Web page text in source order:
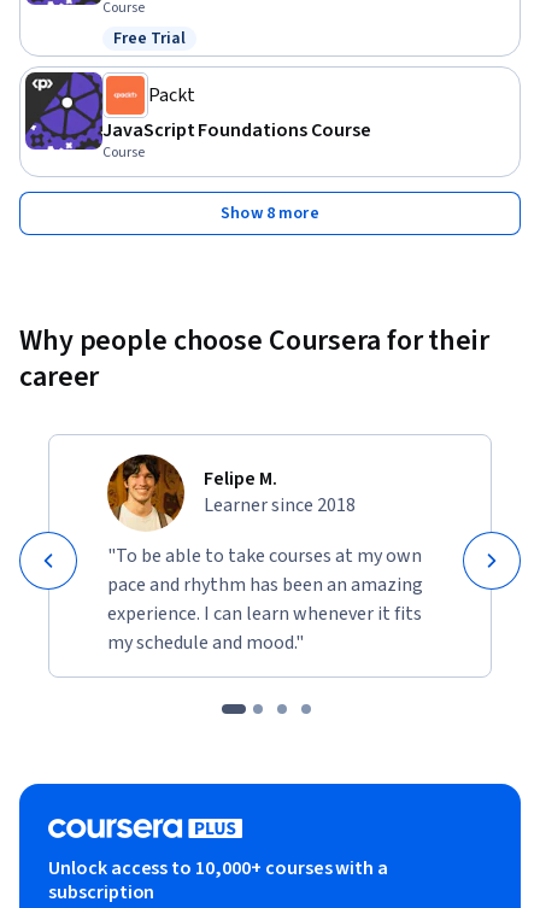
Course
Status: Free Trial
Free Trial
Packt
JavaScript Foundations Course
Course
Show 8 more
Why people choose Coursera for their
career
Felipe M.
Learner since 2018
"To be able to take courses at my own
pace and rhythm has been an amazing
experience. I can learn whenever it fits
my schedule and mood."
Unlock access to 10,000+ courses with a
subscription